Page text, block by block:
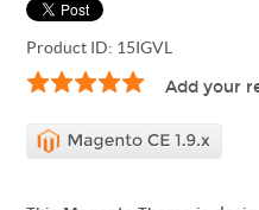
Product ID: 15IGVL
Add your